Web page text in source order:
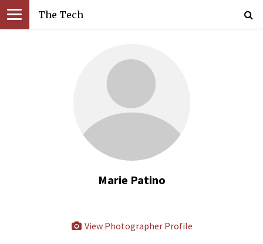
The Tech
Marie Patino
View Photographer Profile